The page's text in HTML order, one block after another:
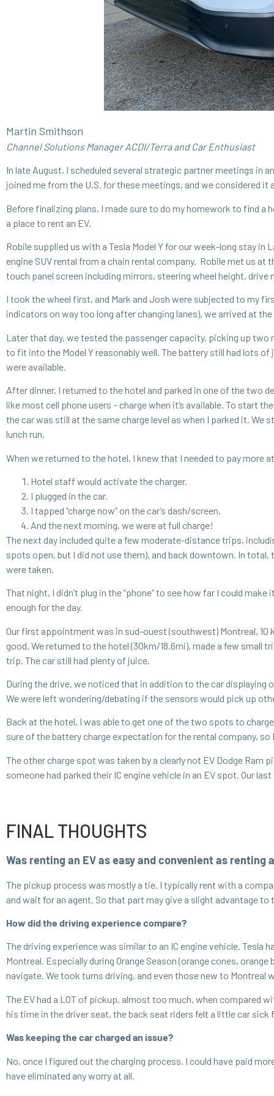
Martin Smithson
Channel Solutions Manager ACDI/Terra and Car Enthusiast
In late August, I scheduled several strategic partner meetings in
joined me from the U.S. for these meetings, and we considered
Before finalizing plans, I made sure to do my homework to find a
a place to rent an EV.
Robile supplied us with a Tesla Model Y for our week-long stay in
engine SUV rental from a chain rental company. Robile met us
touch panel screen including mirrors, steering wheel height,
I took the wheel first, and Mark and Josh were subjected to my
indicators on way too long after changing lanes), we arrived at
Later that day, we tested the passenger capacity, picking up two
to fit into the Model Y reasonably well. The battery still had lots
were available.
After dinner, I returned to the hotel and parked in one of the two
like most cell phone users – charge when it’s available. To start
the car was still at the same charge level as when I parked it. We
lunch run.
When we returned to the hotel, I knew that I needed to pay
Hotel staff would activate the charger.
I plugged in the car.
I tapped “charge now” on the car’s dash/screen.
And the next morning, we were at full charge!
The next day included quite a few moderate-distance trips,
spots open, but I did not use them), and back downtown. In
were taken.
That night, I didn’t plug in the “phone” to see how far I could
enough for the day.
Our first appointment was in sud-ouest (southwest) Montreal, 10
good. We returned to the hotel (30km/18.6mi), made a few small
trip. The car still had plenty of juice.
During the drive, we noticed that in addition to the car displaying
We were left wondering/debating if the sensors would pick up
Back at the hotel, I was able to get one of the two spots to
sure of the battery charge expectation for the rental company,
The other charge spot was taken by a clearly not EV Dodge
someone had parked their IC engine vehicle in an EV spot. Our
FINAL THOUGHTS
Was renting an EV as easy and convenient as
The pickup process was mostly a tie. I typically rent with a
and wait for an agent. So that part may give a slight advantage to
How did the driving experience compare?
The driving experience was similar to an IC engine vehicle.
Montreal. Especially during Orange Season (orange cones,
navigate. We took turns driving, and even those new to
The EV had a LOT of pickup, almost too much, when compared
his time in the driver seat, the back seat riders felt a little car
Was keeping the car charged an issue?
No, once I figured out the charging process. I could have paid
have eliminated any worry at all.